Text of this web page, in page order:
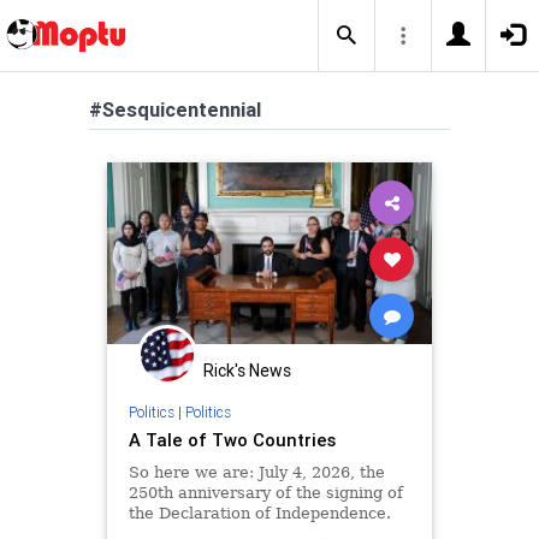
#Sesquicentennial
Rick's News
Politics| Politics
A Tale of Two Countries
So here we are: July 4, 2026, the
250th anniversary of the signing of
the Declaration of Independence.